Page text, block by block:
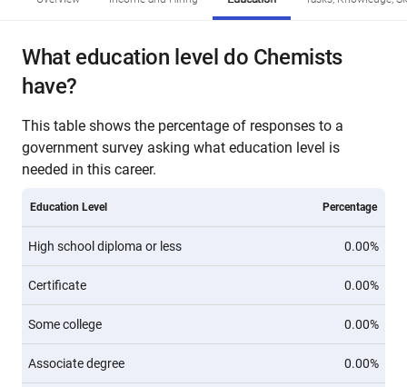
What education level do Chemists
have?
This table shows the percentage of responses to a
government survey asking what education level is
needed in this career.
Education Level Percentage
High school diploma or less 0.00%
Certificate 0.00%
Some college 0.00%
Associate degree 0.00%